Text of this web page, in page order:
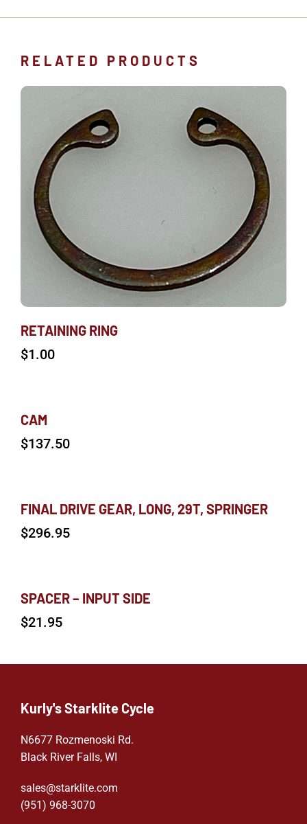
RELATED PRODUCTS
RETAINING RING
$1.00
CAM
$137.50
FINAL DRIVE GEAR, LONG, 29T, SPRINGER
$296.95
SPACER – INPUT SIDE
$21.95
Kurly's Starklite Cycle
N6677 Rozmenoski Rd.
Black River Falls, WI
sales@starklite.com
(951) 968-3070